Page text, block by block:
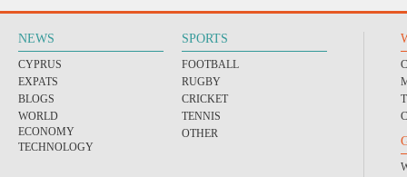
NEWS
CYPRUS
EXPATS
BLOGS
WORLD
ECONOMY
TECHNOLOGY
SPORTS
FOOTBALL
RUGBY
CRICKET
TENNIS
OTHER